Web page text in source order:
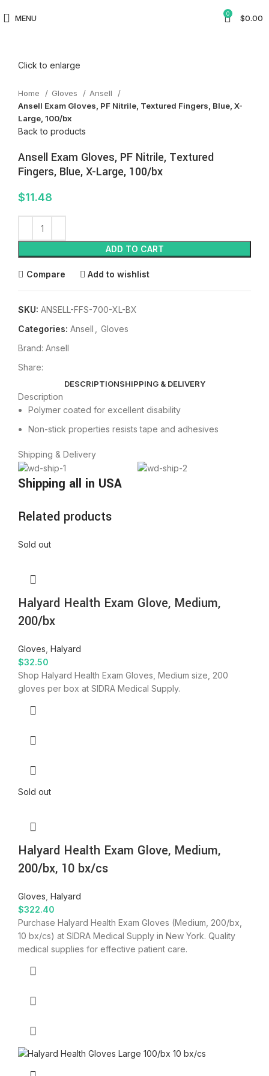
MENU 0 $0.00
Click to enlarge
Home Gloves
Ansell
Ansell Exam Gloves, PF Nitrile, Textured Fingers, Blue, X-
Large, 100/bx
Back to products
Ansell Exam Gloves, PF Nitrile, Textured
Fingers, Blue, X-Large, 100/bx
$11.48
ADD TO CART
Compare Add to wishlist
SKU: ANSELL-FFS-700-XL-BX
Categories: Ansell
Gloves
Brand: Ansell
Share:
DESCRIPTIONSHIPPING & DELIVERY
Description
Polymer coated for excellent disability
Non-stick properties resists tape and adhesives
Shipping & Delivery
Shipping all in USA
Related products
Sold out
Halyard Health Exam Glove, Medium,
200/bx
Gloves Halyard
$32.50
Shop Halyard Health Exam Gloves, Medium size, 200
gloves per box at SIDRA Medical Supply.
Sold out
Halyard Health Exam Glove, Medium,
200/bx, 10 bx/cs
Gloves Halyard
$322.40
Purchase Halyard Health Exam Gloves (Medium, 200/bx,
10 bx/cs) at SIDRA Medical Supply in New York. Quality
medical supplies for effective patient care.